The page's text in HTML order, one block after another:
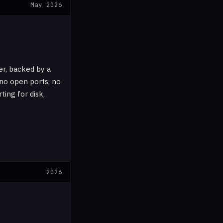
May 2026
backed by a
open ports, no
for disk,
2026